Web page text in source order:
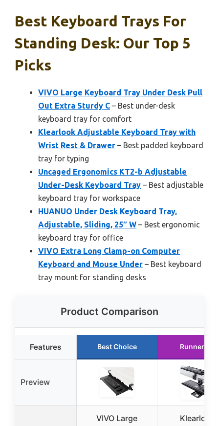
Best Keyboard Trays For
Standing Desk: Our Top 5
Picks
VIVO Large Keyboard Tray Under Desk Pull
Out Extra Sturdy C – Best under-desk
keyboard tray for comfort
Klearlook Adjustable Keyboard Tray with
Wrist Rest & Drawer – Best padded keyboard
tray for typing
Uncaged Ergonomics KT2-b Adjustable
Under-Desk Keyboard Tray – Best adjustable
keyboard tray for workspace
HUANUO Under Desk Keyboard Tray,
Adjustable, Sliding, 25″ W – Best ergonomic
keyboard tray for office
VIVO Extra Long Clamp-on Computer
Keyboard and Mouse Under – Best keyboard
tray mount for standing desks
Product Comparison
Features Best Choice Runner Up
Preview
VIVO Large Klearlook